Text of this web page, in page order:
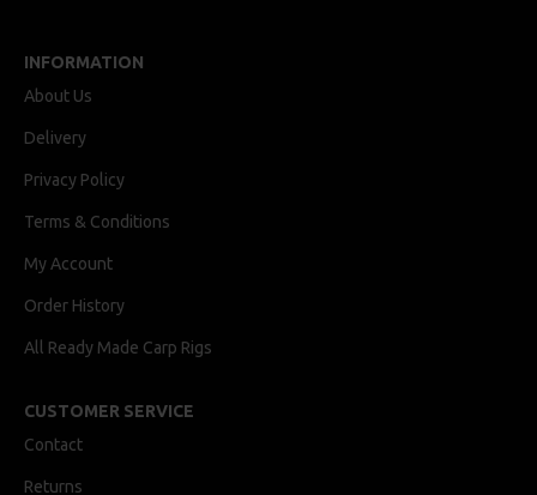
INFORMATION
About Us
Delivery
Privacy Policy
Terms & Conditions
My Account
Order History
All Ready Made Carp Rigs
CUSTOMER SERVICE
Contact
Returns